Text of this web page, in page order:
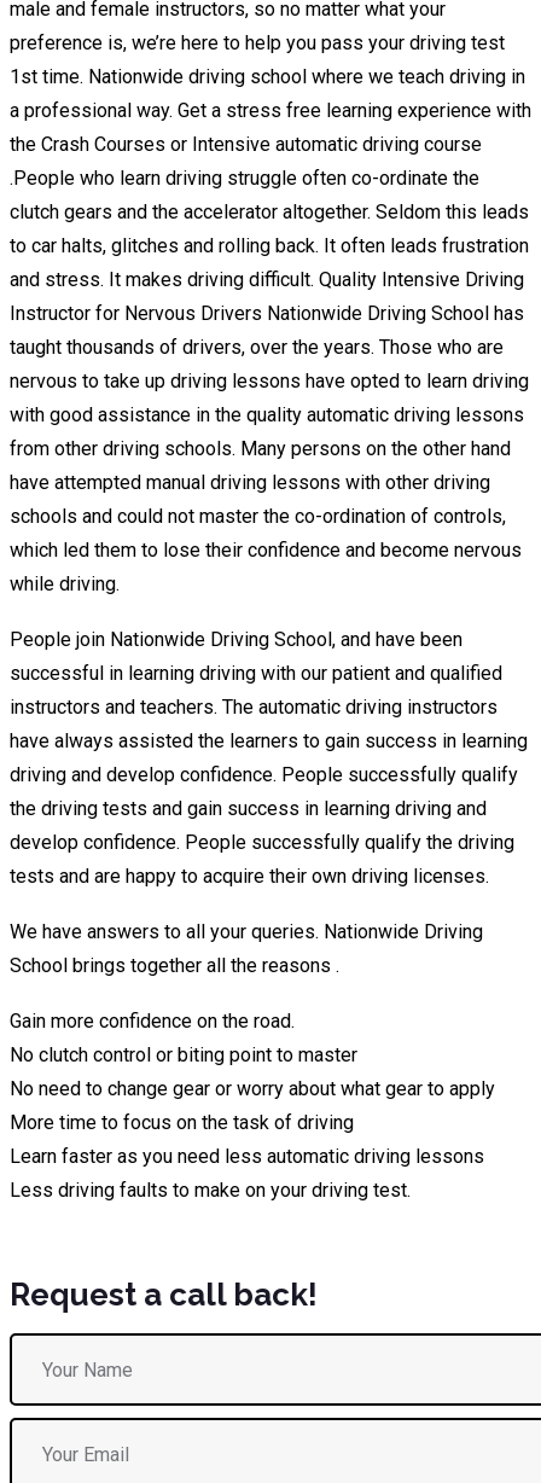
male and female instructors, so no matter what your
preference is, we’re here to help you pass your driving test
1st time. Nationwide driving school where we teach driving in
a professional way. Get a stress free learning experience with
the Crash Courses or Intensive automatic driving course
.People who learn driving struggle often co-ordinate the
clutch gears and the accelerator altogether. Seldom this leads
to car halts, glitches and rolling back. It often leads frustration
and stress. It makes driving difficult. Quality Intensive Driving
Instructor for Nervous Drivers Nationwide Driving School has
taught thousands of drivers, over the years. Those who are
nervous to take up driving lessons have opted to learn driving
with good assistance in the quality automatic driving lessons
from other driving schools. Many persons on the other hand
have attempted manual driving lessons with other driving
schools and could not master the co-ordination of controls,
which led them to lose their confidence and become nervous
while driving.
People join Nationwide Driving School, and have been
successful in learning driving with our patient and qualified
instructors and teachers. The automatic driving instructors
have always assisted the learners to gain success in learning
driving and develop confidence. People successfully qualify
the driving tests and gain success in learning driving and
develop confidence. People successfully qualify the driving
tests and are happy to acquire their own driving licenses.
We have answers to all your queries. Nationwide Driving
School brings together all the reasons .
Gain more confidence on the road.
No clutch control or biting point to master
No need to change gear or worry about what gear to apply
More time to focus on the task of driving
Learn faster as you need less automatic driving lessons
Less driving faults to make on your driving test.
Request a call back!